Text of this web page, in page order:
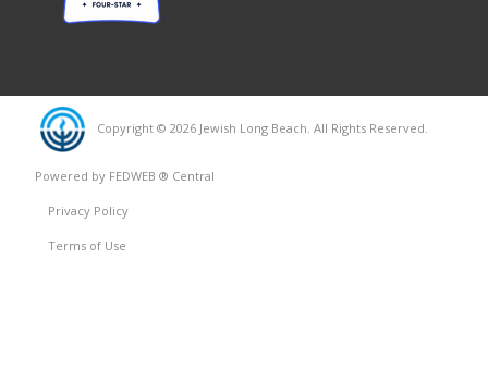
Copyright © 2026 Jewish Long Beach. All Rights Reserved.
Powered by FEDWEB ® Central
Privacy Policy
Terms of Use